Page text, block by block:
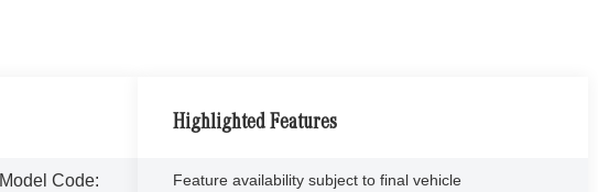
Model Code:
Highlighted Features
Feature availability subject to final vehicle